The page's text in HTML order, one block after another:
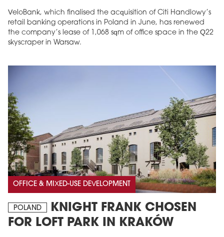
VeloBank, which finalised the acquisition of Citi Handlowy’s
retail banking operations in Poland in June, has renewed
the company’s lease of 1,068 sqm of office space in the Q22
skyscraper in Warsaw.
OFFICE & MIXED-USE DEVELOPMENT
POLAND
KNIGHT FRANK CHOSEN
FOR LOFT PARK IN KRAKÓW